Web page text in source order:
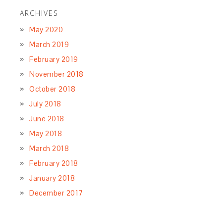
ARCHIVES
May 2020
March 2019
February 2019
November 2018
October 2018
July 2018
June 2018
May 2018
March 2018
February 2018
January 2018
December 2017